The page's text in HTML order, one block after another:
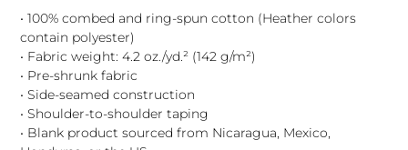
• 100% combed and ring-spun cotton (Heather colors
contain polyester)
• Fabric weight: 4.2 oz./yd.² (142 g/m²)
• Pre-shrunk fabric
• Side-seamed construction
• Shoulder-to-shoulder taping
• Blank product sourced from Nicaragua, Mexico,